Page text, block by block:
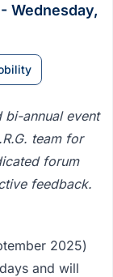
Wednesday,
bi-annual event
team for
forum
feedback.
2025)
and will